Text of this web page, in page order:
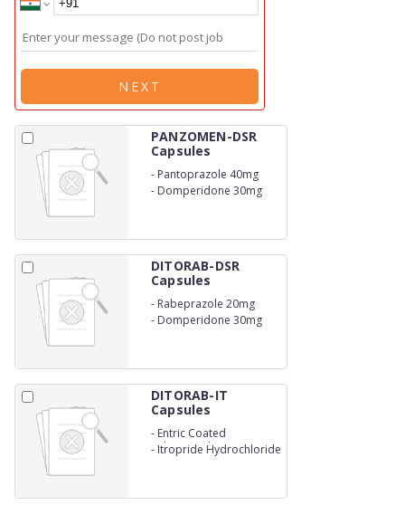
NEXT
PANZOMEN-DSR
Capsules
- Pantoprazole 40mg
- Domperidone 30mg
DITORAB-DSR
Capsules
- Rabeprazole 20mg
- Domperidone 30mg
DITORAB-IT
Capsules
- Entric Coated
Rabeprazole 20mg
- Itropride Hydrochloride